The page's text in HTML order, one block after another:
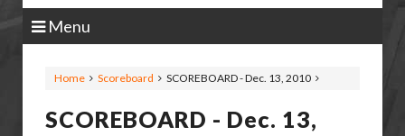
Menu
Home Scoreboard SCOREBOARD - Dec. 13, 2010
SCOREBOARD - Dec. 13,